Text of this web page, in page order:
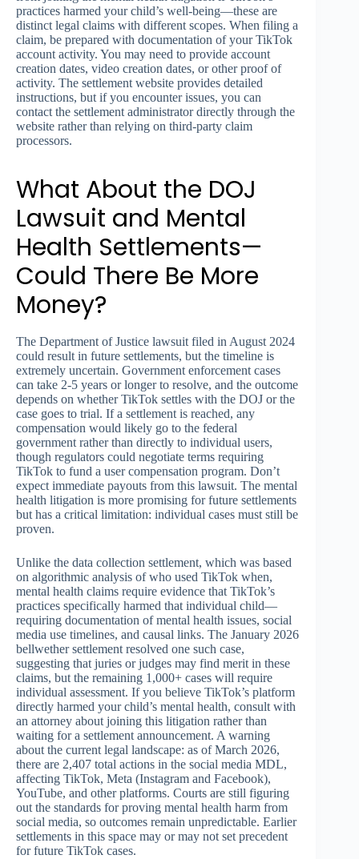
practices harmed your child’s well-being—these are
distinct legal claims with different scopes. When filing a
claim, be prepared with documentation of your TikTok
account activity. You may need to provide account
creation dates, video creation dates, or other proof of
activity. The settlement website provides detailed
instructions, but if you encounter issues, you can
contact the settlement administrator directly through the
website rather than relying on third-party claim
processors.
What About the DOJ
Lawsuit and Mental
Health Settlements—
Could There Be More
Money?
The Department of Justice lawsuit filed in August 2024
could result in future settlements, but the timeline is
extremely uncertain. Government enforcement cases
can take 2-5 years or longer to resolve, and the outcome
depends on whether TikTok settles with the DOJ or the
case goes to trial. If a settlement is reached, any
compensation would likely go to the federal
government rather than directly to individual users,
though regulators could negotiate terms requiring
TikTok to fund a user compensation program. Don’t
expect immediate payouts from this lawsuit. The mental
health litigation is more promising for future settlements
but has a critical limitation: individual cases must still be
proven.
Unlike the data collection settlement, which was based
on algorithmic analysis of who used TikTok when,
mental health claims require evidence that TikTok’s
practices specifically harmed that individual child—
requiring documentation of mental health issues, social
media use timelines, and causal links. The January 2026
bellwether settlement resolved one such case,
suggesting that juries or judges may find merit in these
claims, but the remaining 1,000+ cases will require
individual assessment. If you believe TikTok’s platform
directly harmed your child’s mental health, consult with
an attorney about joining this litigation rather than
waiting for a settlement announcement. A warning
about the current legal landscape: as of March 2026,
there are 2,407 total actions in the social media MDL,
affecting TikTok, Meta (Instagram and Facebook),
YouTube, and other platforms. Courts are still figuring
out the standards for proving mental health harm from
social media, so outcomes remain unpredictable. Earlier
settlements in this space may or may not set precedent
for future TikTok cases.